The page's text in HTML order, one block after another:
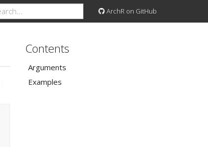
ArchR on GitHub
Contents
Arguments
Examples